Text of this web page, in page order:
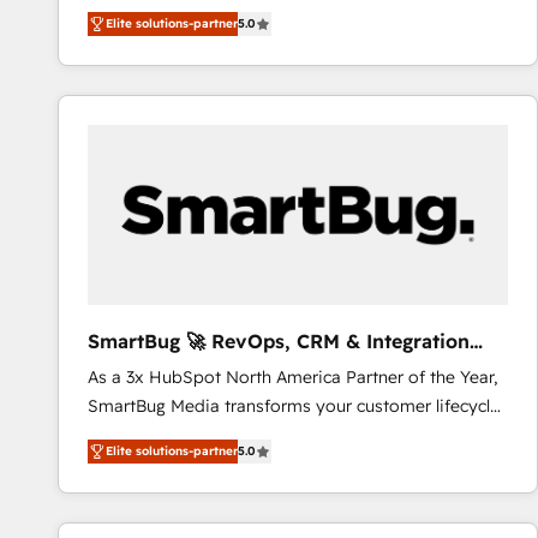
We combine strategy, technology and change
management to drive measurable results. As part of
the fast-growing Siloy Group, we unite more than
250+ HubSpot experts across Europe – ready to
Connect marketing, sales and operations around one
reliable source of truth - Unlock the full value of your
CRM and marketing data, not just implement a
Elite solutions-partner5.0
SmartBug 🚀 RevOps, CRM & Integration
Experts
As a 3x HubSpot North America Partner of the Year,
SmartBug Media transforms your customer lifecycle
into a revenue engine. Our unified ecosystem
includes specialized divisions Globalia (AI &
Software) and Point Success Media (Paid Media),
making this the official home for all three brands. 🔄
Elite solutions-partner5.0